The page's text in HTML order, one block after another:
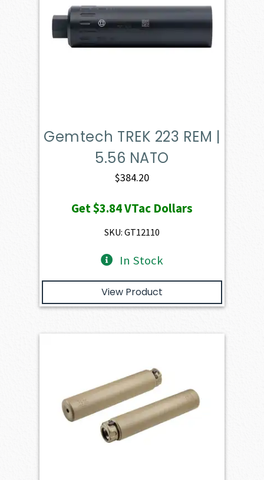
Gemtech TREK 223 REM |
5.56 NATO
$384.20
Get$3.84VTac Dollars
SKU: GT12110
In Stock
View Product